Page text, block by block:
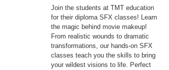
Join the students at TMT education
for their diploma SFX classes! Learn
the magic behind movie makeup!
From realistic wounds to dramatic
transformations, our hands-on SFX
classes teach you the skills to bring
your wildest visions to life. Perfect